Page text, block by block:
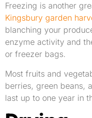
Freezing is another
Kingsbury garden
blanching your
enzyme activity and
or freezer bags.
Most fruits and
berries, green beans,
last up to one year in